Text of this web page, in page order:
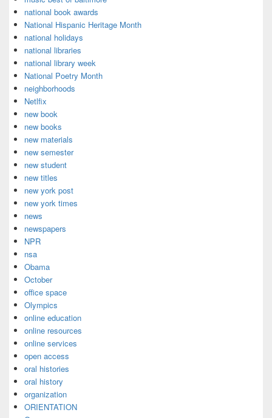
national book awards
National Hispanic Heritage Month
national holidays
national libraries
national library week
National Poetry Month
neighborhoods
Netlfix
new book
new books
new materials
new semester
new student
new titles
new york post
new york times
news
newspapers
NPR
nsa
Obama
October
office space
Olympics
online education
online resources
online services
open access
oral histories
oral history
organization
ORIENTATION